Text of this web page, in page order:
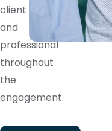
client
and
professional
throughout
the
engagement.